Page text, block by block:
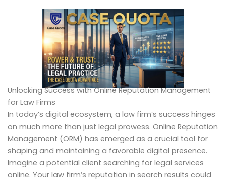
Unlocking Success with Online Reputation Management
for Law Firms
In today’s digital ecosystem, a law firm’s success hinges
on much more than just legal prowess. Online Reputation
Management (ORM) has emerged as a crucial tool for
shaping and maintaining a favorable digital presence.
Imagine a potential client searching for legal services
online. Your law firm’s reputation in search results could